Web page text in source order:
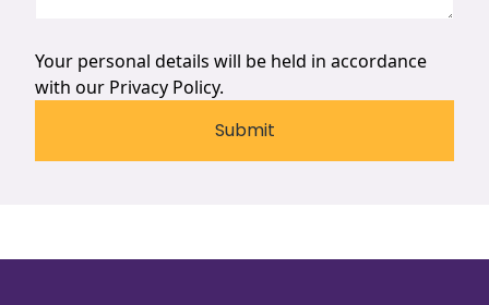
Your personal details will be held in accordance
with our Privacy Policy.